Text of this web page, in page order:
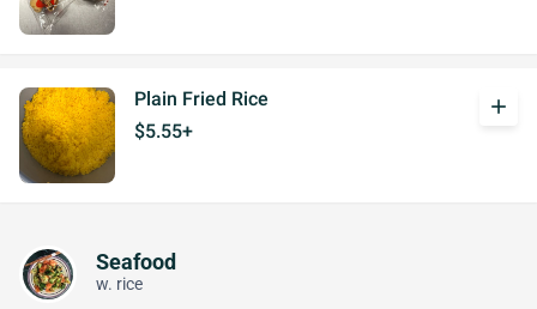
Plain Fried Rice
$5.55+
add
Seafood
w. rice